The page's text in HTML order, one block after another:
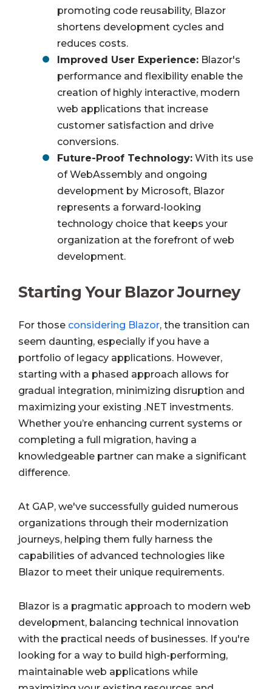
promoting code reusability, Blazor
shortens development cycles and
reduces costs.
Improved User Experience: Blazor's
performance and flexibility enable the
creation of highly interactive, modern
web applications that increase
customer satisfaction and drive
conversions.
Future-Proof Technology: With its use
of WebAssembly and ongoing
development by Microsoft, Blazor
represents a forward-looking
technology choice that keeps your
organization at the forefront of web
development.
Starting Your Blazor Journey
For those considering Blazor, the transition can
seem daunting, especially if you have a
portfolio of legacy applications. However,
starting with a phased approach allows for
gradual integration, minimizing disruption and
maximizing your existing .NET investments.
Whether you’re enhancing current systems or
completing a full migration, having a
knowledgeable partner can make a significant
difference.
At GAP, we've successfully guided numerous
organizations through their modernization
journeys, helping them fully harness the
capabilities of advanced technologies like
Blazor to meet their unique requirements.
Blazor is a pragmatic approach to modern web
development, balancing technical innovation
with the practical needs of businesses. If you're
looking for a way to build high-performing,
maintainable web applications while